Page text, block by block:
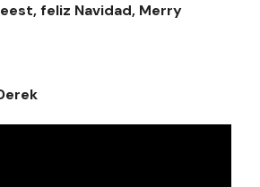
feliz Navidad, Merry